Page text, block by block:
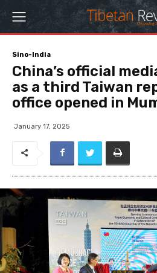
Sino-India
China’s official
as a third Taiwan
office opened in
January 17, 2025